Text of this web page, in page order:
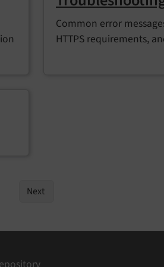
Common error
HTTPS requirements,
Next